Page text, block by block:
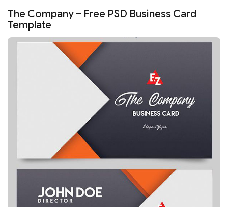
The Company – Free PSD Business Card
Template